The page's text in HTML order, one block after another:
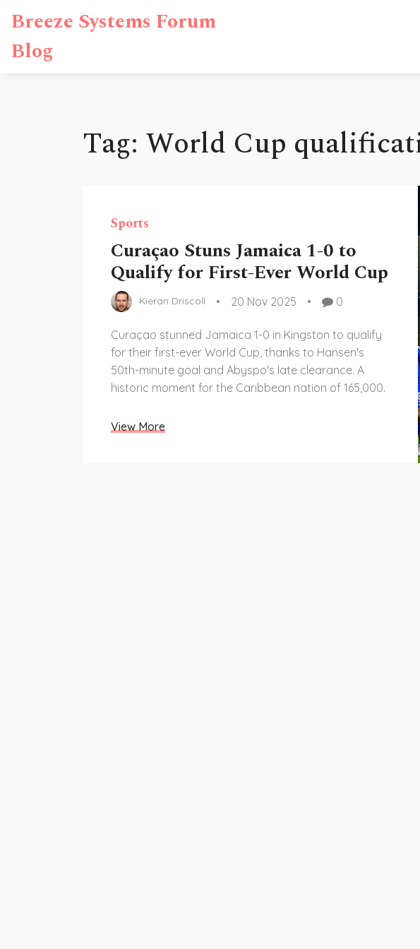
Breeze Systems Forum
Blog
Tag: World Cup
Sports
Curaçao Stuns Jamaica 1-0 to
Qualify for First-Ever World Cup
Kieran Driscoll 20 Nov 2025 0
Curaçao stunned Jamaica 1-0 in Kingston to qualify
for their first-ever World Cup, thanks to Hansen's
50th-minute goal and Abyspo's late clearance. A
historic moment for the Caribbean nation of 165,000.
View More